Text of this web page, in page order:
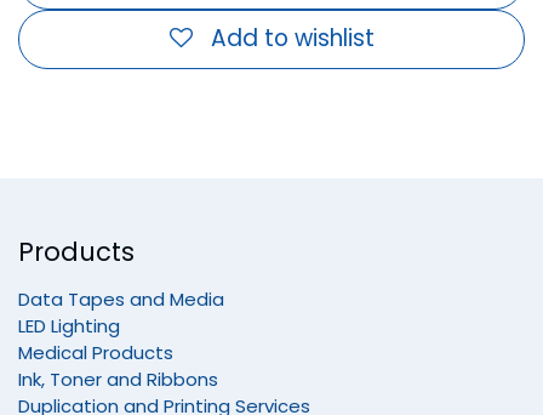
Add to wishlist
Products
Data Tapes and Media
LED Lighting
Medical Products
Ink, Toner and Ribbons
Duplication and Printing Services